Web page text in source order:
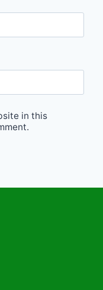
in this